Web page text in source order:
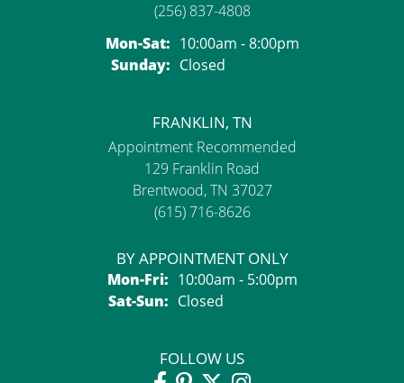
(256) 837-4808
Mon-Sat:Monday - Saturday:
10:00am - 8:00pm
Sunday: Closed
FRANKLIN, TN
Appointment Recommended
129 Franklin Road
Brentwood, TN 37027
(615) 716-8626
BY APPOINTMENT ONLY
Mon-Fri:Monday - Friday:
10:00am - 5:00pm
Sat-Sun:Saturday - Sunday:
Closed
FOLLOW US